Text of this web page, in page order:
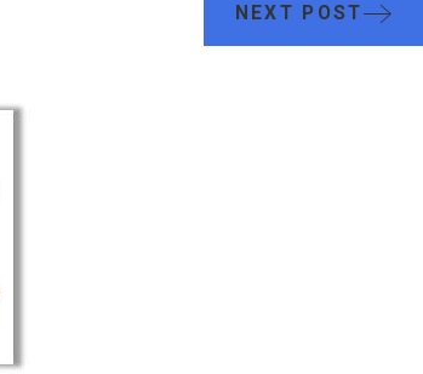
NEXT POST